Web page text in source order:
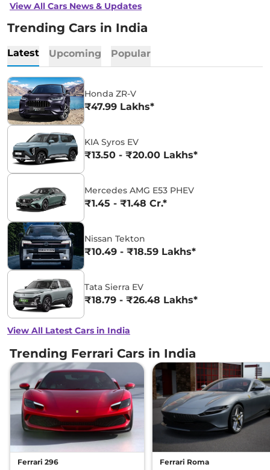
View All Cars News & Updates
Trending Cars in India
Latest Upcoming Popular
Honda ZR-V
₹47.99 Lakhs*
KIA Syros EV
₹13.50 - ₹20.00 Lakhs*
Mercedes AMG E53 PHEV
₹1.45 - ₹1.48 Cr.*
Nissan Tekton
₹10.49 - ₹18.59 Lakhs*
Tata Sierra EV
₹18.79 - ₹26.48 Lakhs*
View All Latest Cars in India
Trending Ferrari Cars in India
Ferrari 296 Ferrari Roma